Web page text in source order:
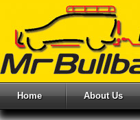
Home About Us